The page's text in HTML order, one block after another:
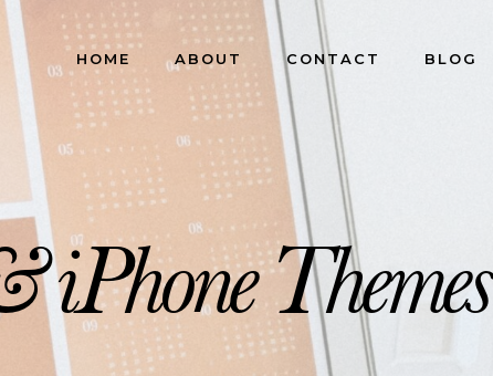
HOME ABOUT CONTACT BLOG
& Desktop Organizers
iPhone Themes